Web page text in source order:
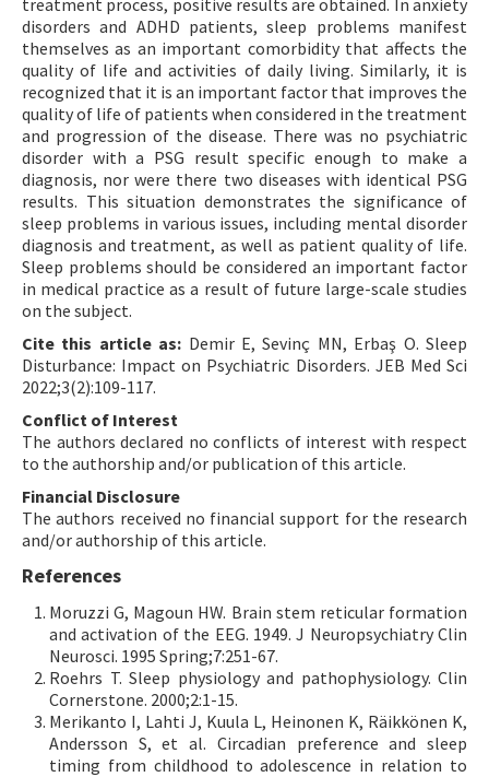
treatment process, positive results are obtained. In anxiety
disorders and ADHD patients, sleep problems manifest
themselves as an important comorbidity that affects the
quality of life and activities of daily living. Similarly, it is
recognized that it is an important factor that improves the
quality of life of patients when considered in the treatment
and progression of the disease. There was no psychiatric
disorder with a PSG result specific enough to make a
diagnosis, nor were there two diseases with identical PSG
results. This situation demonstrates the significance of
sleep problems in various issues, including mental disorder
diagnosis and treatment, as well as patient quality of life.
Sleep problems should be considered an important factor
in medical practice as a result of future large-scale studies
on the subject.
Cite this article as: Demir E, Sevinç MN, Erbaş O. Sleep
Disturbance: Impact on Psychiatric Disorders. JEB Med Sci
2022;3(2):109-117.
Conflict of Interest
The authors declared no conflicts of interest with respect
to the authorship and/or publication of this article.
Financial Disclosure
The authors received no financial support for the research
and/or authorship of this article.
References
Moruzzi G, Magoun HW. Brain stem reticular formation
and activation of the EEG. 1949. J Neuropsychiatry Clin
Neurosci. 1995 Spring;7:251-67.
Roehrs T. Sleep physiology and pathophysiology. Clin
Cornerstone. 2000;2:1-15.
Merikanto I, Lahti J, Kuula L, Heinonen K, Räikkönen K,
Andersson S, et al. Circadian preference and sleep
timing from childhood to adolescence in relation to